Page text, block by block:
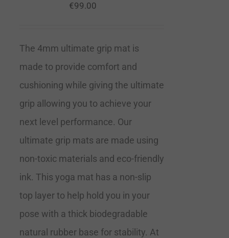
€99.00
The 4mm ultimate grip mat is
made to provide comfort and
cushioning while giving the ultimate
grip allowing you to achieve your
next level performance. Our
ultimate grip mats are made using
non-toxic materials and eco-friendly
ink. This yoga mat has a non-slip
top layer to help hold you in your
pose with a thick biodegradable
natural rubber base for stability. At